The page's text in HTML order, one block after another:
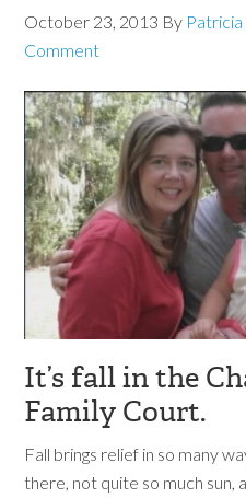
October 23, 2013 By
Comment
It’s fall in the
Family Court.
Fall brings relief in so many
there, not quite so much sun,